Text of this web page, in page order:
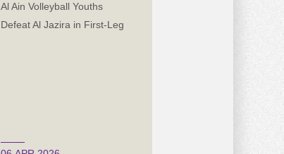
Al Ain Volleyball Youths
Defeat Al Jazira in First-Leg